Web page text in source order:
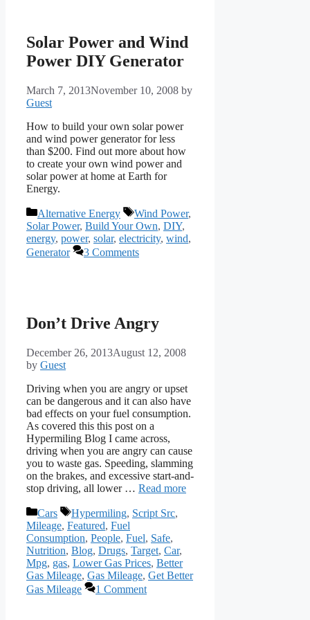
Solar Power and Wind
Power DIY Generator
March 7, 2013November 10, 2008 by
Guest
How to build your own solar power
and wind power generator for less
than $200. Find out more about how
to create your own wind power and
solar power at home at Earth for
Energy.
Categories
Alternative Energy Tags
Wind Power,
Solar Power, Build Your Own, DIY,
energy, power, solar, electricity, wind,
Generator
3 Comments
Don’t Drive Angry
December 26, 2013August 12, 2008
by Guest
Driving when you are angry or upset
can be dangerous and it can also have
bad effects on your fuel consumption.
As covered this this post on a
Hypermiling Blog I came across,
driving when you are angry can cause
you to waste gas. Speeding, slamming
on the brakes, and excessive start-and-
stop driving, all lower … Read more
Categories
Cars Tags
Hypermiling, Script Src,
Mileage, Featured, Fuel
Consumption, People, Fuel, Safe,
Nutrition, Blog, Drugs, Target, Car,
Mpg, gas, Lower Gas Prices, Better
Gas Mileage, Gas Mileage, Get Better
Gas Mileage
1 Comment